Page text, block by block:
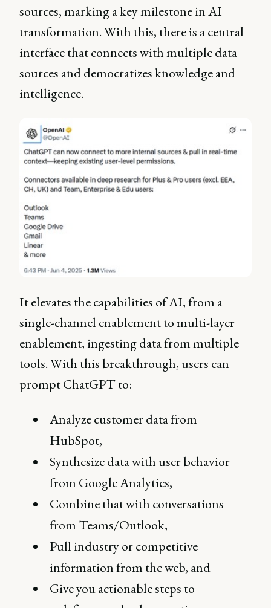
sources, marking a key milestone in AI
transformation. With this, there is a central
interface that connects with multiple data
sources and democratizes knowledge and
intelligence.
It elevates the capabilities of AI, from a
single-channel enablement to multi-layer
enablement, ingesting data from multiple
tools. With this breakthrough, users can
prompt ChatGPT to:
Analyze customer data from
HubSpot,
Synthesize data with user behavior
from Google Analytics,
Combine that with conversations
from Teams/Outlook,
Pull industry or competitive
information from the web, and
Give you actionable steps to